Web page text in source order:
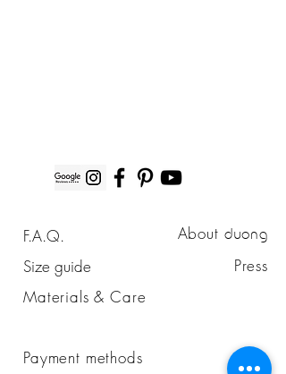
duong About duong
Press
F.A.Q.
Size guide
Materials & Care
Payment methods